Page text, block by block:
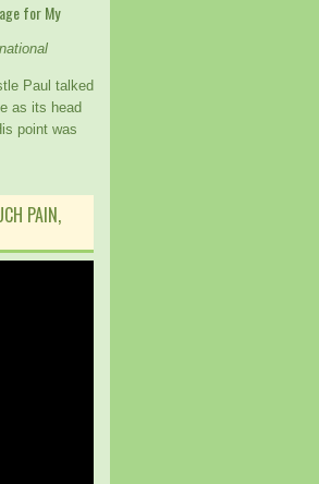
for My
Paul talked
as its head
point was
PAIN,